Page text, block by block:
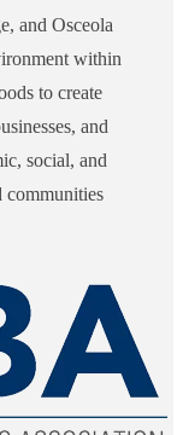
and Osceola
within
to create
and
social, and
communities